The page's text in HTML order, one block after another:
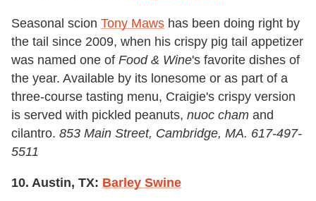
Seasonal scion Tony Maws has been doing right by
the tail since 2009, when his crispy pig tail appetizer
was named one of Food & Wine's favorite dishes of
the year. Available by its lonesome or as part of a
three-course tasting menu, Craigie's crispy version
is served with pickled peanuts, nuoc cham and
cilantro. 853 Main Street, Cambridge, MA. 617-497-
5511
10. Austin, TX: Barley Swine